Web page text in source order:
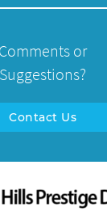
Comments or
Suggestions?
Contact Us